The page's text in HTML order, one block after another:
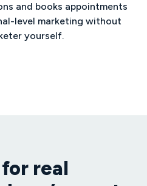
and books appointments
level marketing without
yourself.
real